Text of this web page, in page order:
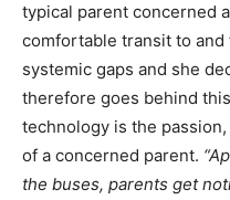
typical parent concerned
comfortable transit to
systemic gaps and she
therefore goes behind
technology is the
of a concerned parent.
the buses, parents get